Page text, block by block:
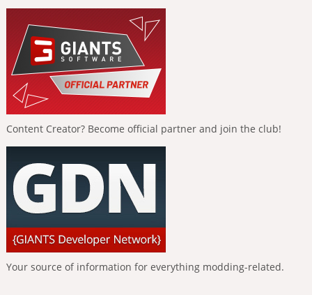
Content Creator? Become official partner and join the club!
Your source of information for everything modding-related.